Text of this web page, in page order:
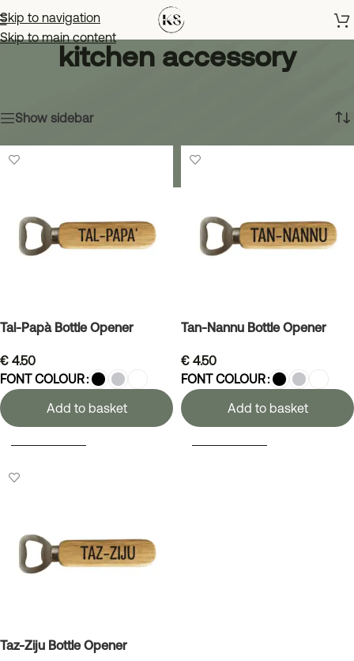
Skip to navigation
Skip to main content
kitchen accessory
Show sidebar
Tal-Papà Bottle Opener
€ 4.50
FONT COLOUR
Add to basket
Tan-Nannu Bottle Opener
€ 4.50
FONT COLOUR
Add to basket
Taz-Ziju Bottle Opener